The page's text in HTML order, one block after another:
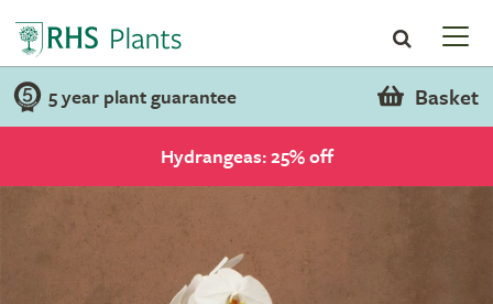
5 year plant guarantee Basket
Hydrangeas: 25% off